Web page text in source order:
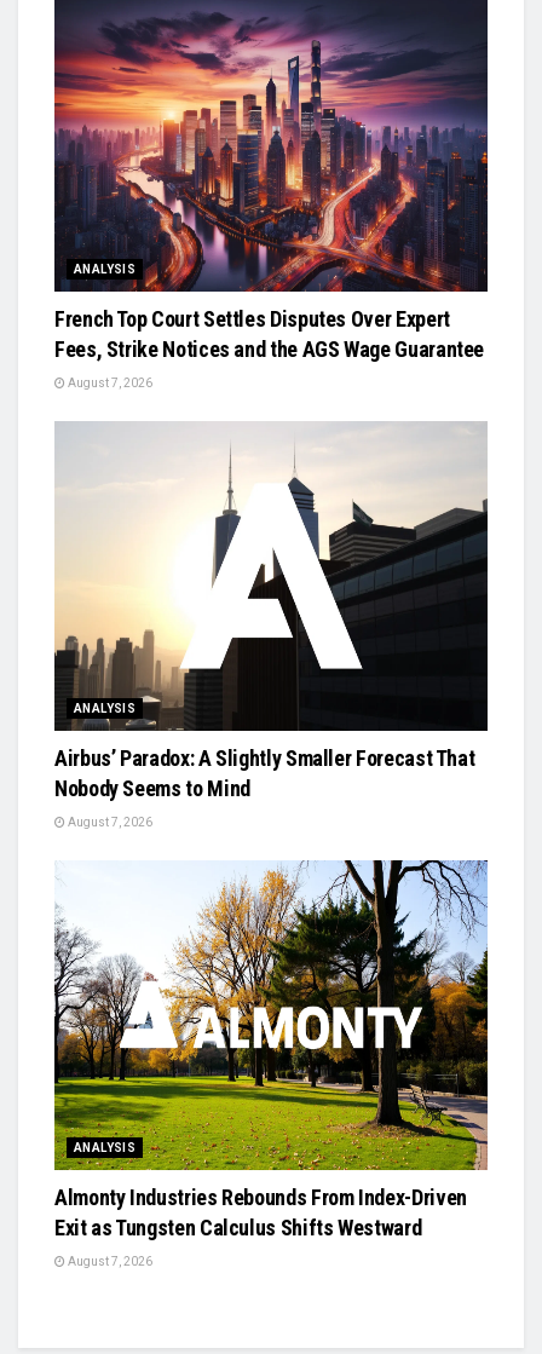
ANALYSIS
French Top Court Settles Disputes Over Expert
Fees, Strike Notices and the AGS Wage Guarantee
August 7, 2026
ANALYSIS
Airbus’ Paradox: A Slightly Smaller Forecast That
Nobody Seems to Mind
August 7, 2026
ANALYSIS
Almonty Industries Rebounds From Index-Driven
Exit as Tungsten Calculus Shifts Westward
August 7, 2026